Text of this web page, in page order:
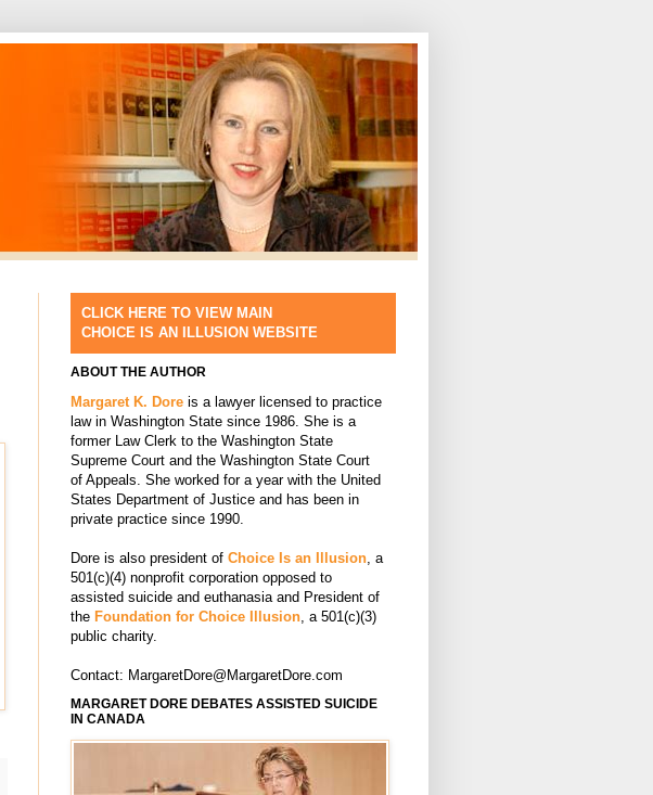
CLICK HERE TO VIEW MAIN
CHOICE IS AN ILLUSION WEBSITE
ABOUT THE AUTHOR
Margaret K. Dore is a lawyer licensed to practice
law in Washington State since 1986. She is a
former Law Clerk to the Washington State
Supreme Court and the Washington State Court
of Appeals. She worked for a year with the United
States Department of Justice and has been in
private practice since 1990.
Dore is also president of Choice Is an Illusion, a
501(c)(4) nonprofit corporation opposed to
assisted suicide and euthanasia and President of
the Foundation for Choice Illusion, a 501(c)(3)
public charity.
Contact: MargaretDore@MargaretDore.com
MARGARET DORE DEBATES ASSISTED SUICIDE
IN CANADA